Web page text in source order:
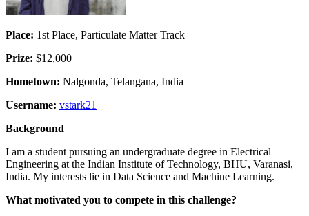
Place: 1st Place, Particulate Matter Track
Prize: $12,000
Hometown: Nalgonda, Telangana, India
Username: vstark21
Background
I am a student pursuing an undergraduate degree in Electrical
Engineering at the Indian Institute of Technology, BHU, Varanasi,
India. My interests lie in Data Science and Machine Learning.
What motivated you to compete in this challenge?